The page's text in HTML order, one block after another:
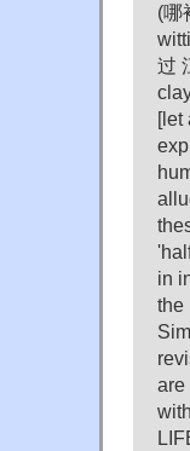
(哪
过
[let
in
the
are